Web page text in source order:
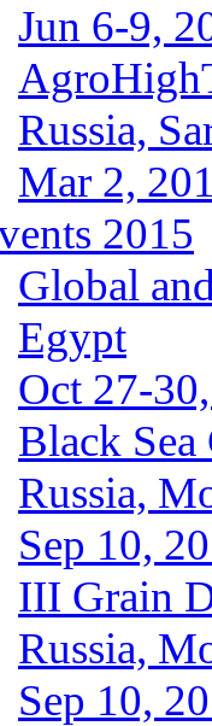
Jun 6-9,
Russia,
Mar 2,
2015
Global
Egypt
Oct 27-
Black Sea
Russia,
Sep 10,
III Grain
Russia,
Sep 10,